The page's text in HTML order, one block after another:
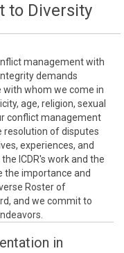
to Diversity
management with
demands
whom we come in
age, religion, sexual
conflict management
resolution of disputes
experiences, and
ICDR's work and the
the importance and
Roster of
and we commit to
in